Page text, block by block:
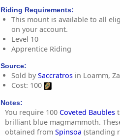
Riding Requirements:
This mount is available to all
on your account.
Level 10
Apprentice Riding
Source:
Sold by Saccratros in Loamm,
Cost: 100
Notes:
You require 100 Coveted Baubles
brilliant blue magmammoth.
obtained from Spinsoa (standing